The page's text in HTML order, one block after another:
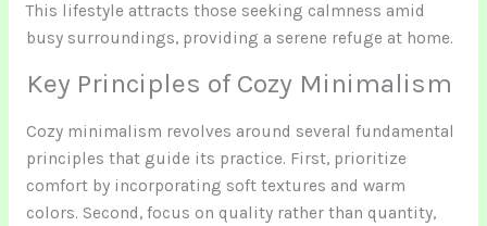
This lifestyle attracts those seeking calmness amid
busy surroundings, providing a serene refuge at home.
Key Principles of Cozy Minimalism
Cozy minimalism revolves around several fundamental
principles that guide its practice. First, prioritize
comfort by incorporating soft textures and warm
colors. Second, focus on quality rather than quantity,